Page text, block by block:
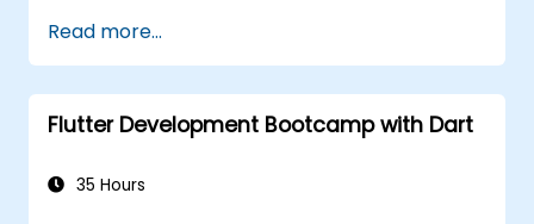
Test and deploy mobile apps that run on
both iOS and Android using a single code
base.
Customize the app using a rich set of
Read more...
Flutter Development Bootcamp with Dart
35 Hours